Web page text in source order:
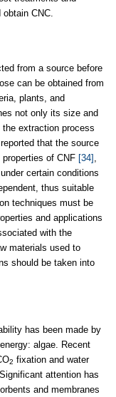
CNC.
from a source before
can be obtained from
plants, and
not only its size and
extraction process
reported that the source
of CNF [34]
certain conditions
thus suitable
techniques must be
and applications
with the
materials used to
should be taken into
has been made by
algae. Recent
2 fixation and water
Significant attention has
and membranes